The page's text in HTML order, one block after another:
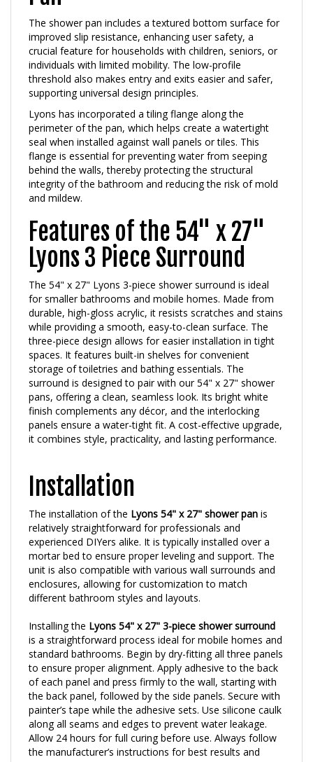
The shower pan includes a textured bottom surface for
improved slip resistance, enhancing user safety, a
crucial feature for households with children, seniors, or
individuals with limited mobility. The low-profile
threshold also makes entry and exits easier and safer,
supporting universal design principles.
Lyons has incorporated a tiling flange along the
perimeter of the pan, which helps create a watertight
seal when installed against wall panels or tiles. This
flange is essential for preventing water from seeping
behind the walls, thereby protecting the structural
integrity of the bathroom and reducing the risk of mold
and mildew.
Features of the 54" x 27"
Lyons 3 Piece Surround
The 54" x 27" Lyons 3-piece shower surround is ideal
for smaller bathrooms and mobile homes. Made from
durable, high-gloss acrylic, it resists scratches and stains
while providing a smooth, easy-to-clean surface. The
three-piece design allows for easier installation in tight
spaces. It features built-in shelves for convenient
storage of toiletries and bathing essentials. The
surround is designed to pair with our 54" x 27" shower
pans, offering a clean, seamless look. Its bright white
finish complements any décor, and the interlocking
panels ensure a water-tight fit. A cost-effective upgrade,
it combines style, practicality, and lasting performance.
Installation
The installation of theLyons 54" x 27" shower pan
relatively straightforward for professionals and
experienced DIYers alike. It is typically installed over a
mortar bed to ensure proper leveling and support. The
unit is also compatible with various wall surrounds and
enclosures, allowing for customization to match
different bathroom styles and layouts.
is a straightforward process ideal for mobile homes and
standard bathrooms. Begin by dry-fitting all three panels
to ensure proper alignment. Apply adhesive to the back
of each panel and press firmly to the wall, starting with
the back panel, followed by the side panels. Secure with
painter’s tape while the adhesive sets. Use silicone caulk
along all seams and edges to prevent water leakage.
Allow 24 hours for full curing before use. Always follow
the manufacturer’s instructions for best results and
long-lasting performance in your bathroom.